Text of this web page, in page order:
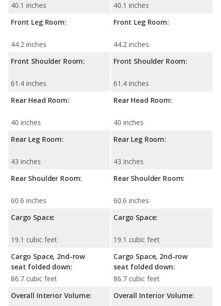
40.1 inches
Front Leg Room:
44.2 inches
Front Shoulder Room:
61.4 inches
Rear Head Room:
40 inches
Rear Leg Room:
43 inches
Rear Shoulder Room:
60.6 inches
Cargo Space:
19.1 cubic feet
Cargo Space, 2nd-row
seat folded down:
86.7 cubic feet
Overall Interior Volume:
40.1 inches
Front Leg Room:
44.2 inches
Front Shoulder Room:
61.4 inches
Rear Head Room:
40 inches
Rear Leg Room:
43 inches
Rear Shoulder Room:
60.6 inches
Cargo Space:
19.1 cubic feet
Cargo Space, 2nd-row
seat folded down:
86.7 cubic feet
Overall Interior Volume: